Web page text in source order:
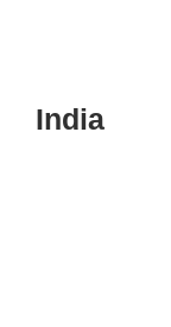
India